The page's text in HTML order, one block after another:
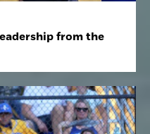
from the